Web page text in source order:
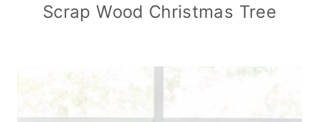
Scrap Wood Christmas Tree